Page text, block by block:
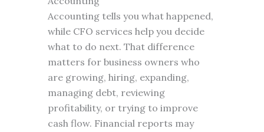
Accounting tells you what happened,
while CFO services help you decide
what to do next. That difference
matters for business owners who
are growing, hiring, expanding,
managing debt, reviewing
profitability, or trying to improve
cash flow. Financial reports may